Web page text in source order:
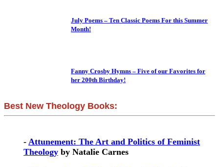
July Poems – Ten Classic Poems For this Summer
Month!
Fanny Crosby Hymns – Five of our Favorites for
her 200th Birthday!
Best New Theology Books:
- Attunement: The Art and Politics of Feminist
Theology by Natalie Carnes